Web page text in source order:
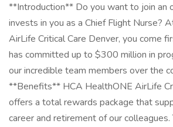
**Introduction** Do you want to join an
invests in you as a Chief Flight Nurse?
AirLife Critical Care Denver, you come
has committed up to $300 million in
our incredible team members over the
**Benefits** HCA HealthONE AirLife
offers a total rewards package that
career and retirement of our colleagues.